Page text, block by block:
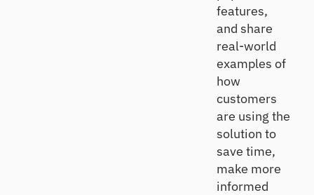
features,
and share
real-world
examples of
how
customers
are using the
solution to
save time,
make more
informed